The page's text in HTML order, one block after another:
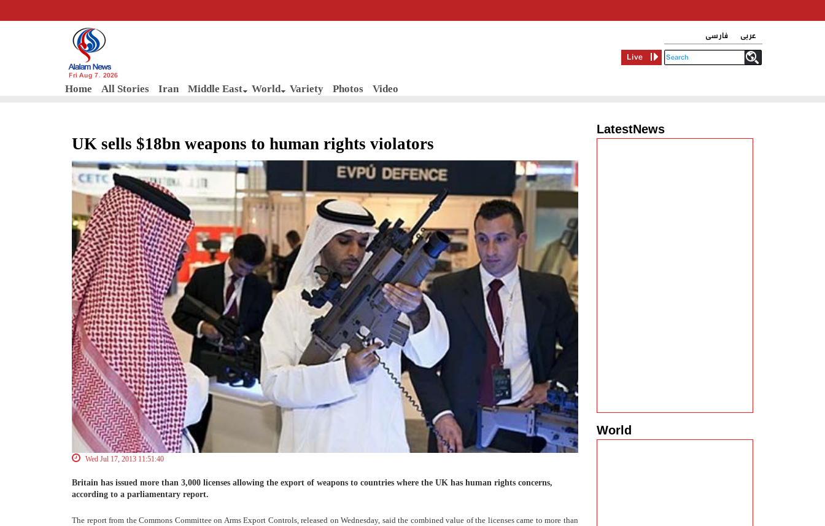
Fri Aug 7, 2026
Home All Stories Iran Middle East World Variety Photos Video
فارسی
عربی
Live
UK sells $18bn weapons to human rights violators
Wed Jul 17, 2013 11:51:40
Britain has issued more than 3,000 licenses allowing the export of weapons to countries where the UK has human rights concerns,
according to a parliamentary report.
The report from the Commons Committee on Arms Export Controls, released on Wednesday, said the combined value of the licenses came to more than
LatestNews
World